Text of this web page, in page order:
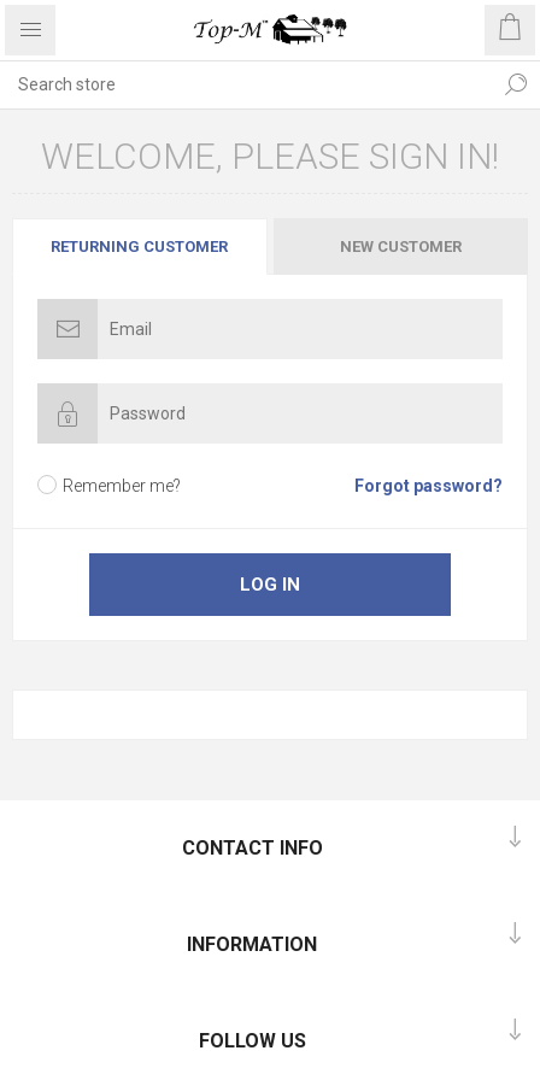
WELCOME, PLEASE SIGN IN!
RETURNING CUSTOMER NEW CUSTOMER
Remember me? Forgot password?
LOG IN
CONTACT INFO
INFORMATION
FOLLOW US